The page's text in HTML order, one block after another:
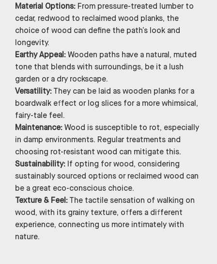
Material Options: From pressure-treated lumber to
cedar, redwood to reclaimed wood planks, the
choice of wood can define the path’s look and
longevity.
Earthy Appeal:Wooden paths have a natural, muted
tone that blends with surroundings, be it a lush
garden or a dry rockscape.
Versatility:They can be laid as wooden planks for a
boardwalk effect or log slices for a more whimsical,
fairy-tale feel.
Maintenance:Wood is susceptible to rot, especially
in damp environments. Regular treatments and
choosing rot-resistant wood can mitigate this.
Sustainability: If opting for wood, considering
sustainably sourced options or reclaimed wood can
be a great eco-conscious choice.
Texture & Feel:The tactile sensation of walking on
wood, with its grainy texture, offers a different
experience, connecting us more intimately with
nature.